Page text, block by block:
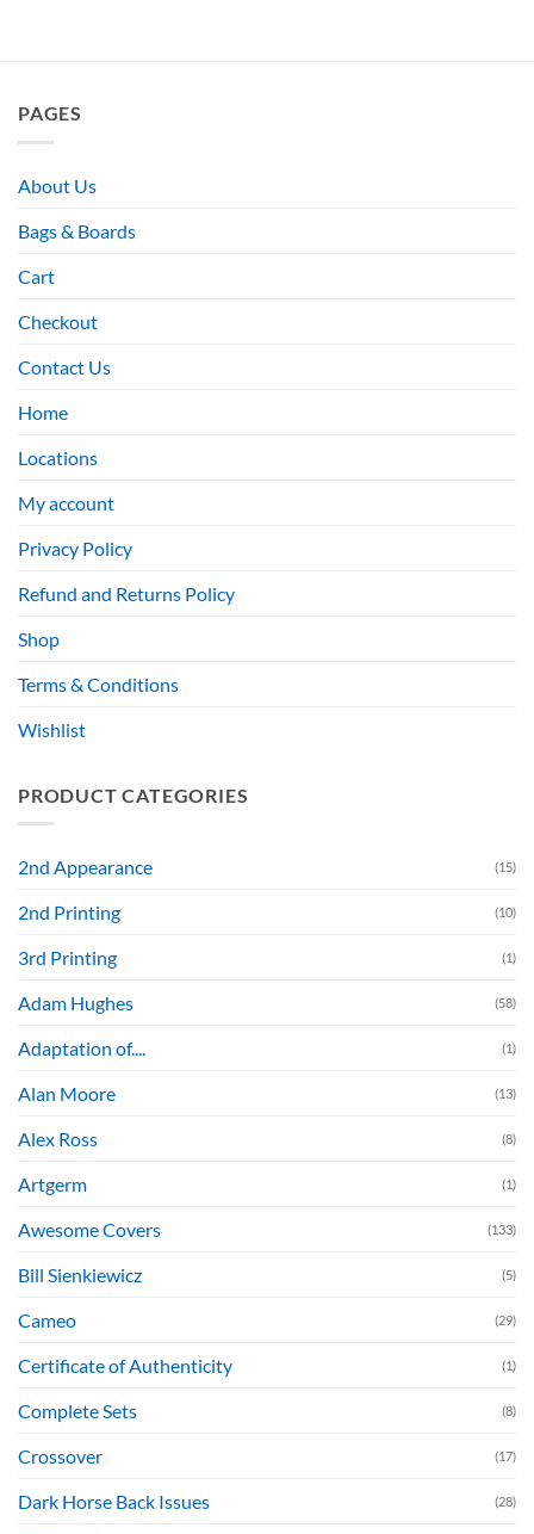
PAGES
About Us
Bags & Boards
Cart
Checkout
Contact Us
Home
Locations
My account
Privacy Policy
Refund and Returns Policy
Shop
Terms & Conditions
Wishlist
PRODUCT CATEGORIES
2nd Appearance (15)
2nd Printing (10)
3rd Printing (1)
Adam Hughes (58)
Adaptation of.... (1)
Alan Moore (13)
Alex Ross (8)
Artgerm (1)
Awesome Covers (133)
Bill Sienkiewicz (5)
Cameo (29)
Certificate of Authenticity (1)
Complete Sets (8)
Crossover (17)
Dark Horse Back Issues (28)